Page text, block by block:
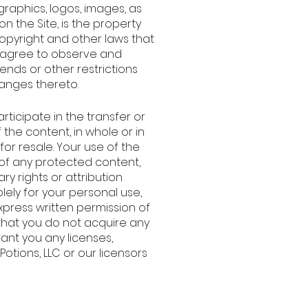
logos, images, as
the Site, is the property
and other laws that
to observe and
or other restrictions
thereto.
in the transfer or
content, in whole or in
resale. Your use of the
any protected content,
rights or attribution
for your personal use,
written permission of
you do not acquire any
you any licenses,
LLC or our licensors